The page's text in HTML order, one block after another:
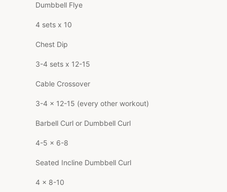
Dumbbell Flye
4 sets x 10
Chest Dip
3-4 sets x 12-15
Cable Crossover
3-4 x 12-15 (every other workout)
Barbell Curl or Dumbbell Curl
4-5 x 6-8
Seated Incline Dumbbell Curl
4 x 8-10